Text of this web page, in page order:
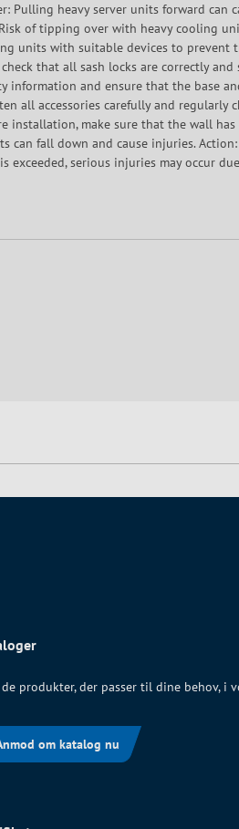
heavy server units forward can
of tipping over with heavy cooling
units with suitable devices to
that all sash locks are correctly
information and ensure that the base
all accessories carefully and
installation, make sure that the wall
fall down and cause injuries.
exceeded, serious injuries may occur
produkter, der passer til dine behov, i
om katalog nu